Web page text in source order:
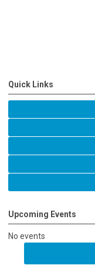
Quick Links
Upcoming Events
No events